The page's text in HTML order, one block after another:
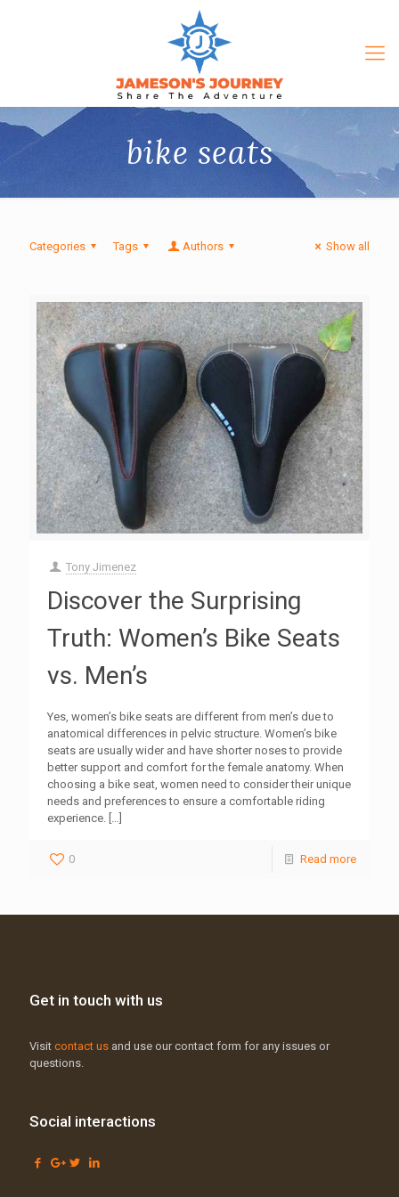
bike seats
Categories Tags Authors Show all
Tony Jimenez
Discover the Surprising
Truth: Women’s Bike Seats
vs. Men’s
Yes, women’s bike seats are different from men’s due to
anatomical differences in pelvic structure. Women’s bike
seats are usually wider and have shorter noses to provide
better support and comfort for the female anatomy. When
choosing a bike seat, women need to consider their unique
needs and preferences to ensure a comfortable riding
experience. […]
0 Read more
Get in touch with us
Visit contact us and use our contact form for any issues or
questions.
Social interactions